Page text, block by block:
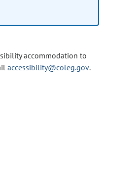
accommodation to
accessibility@coleg.gov.